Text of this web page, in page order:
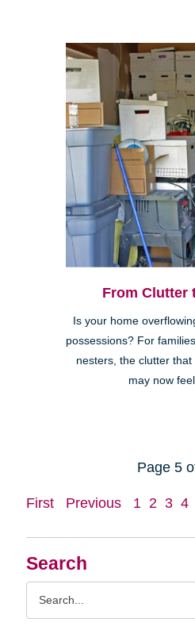
Search
From Clutter
Is your home
possessions? For
nesters, the clutter
may now feel
Page 5
First Previous 1 2 3 4